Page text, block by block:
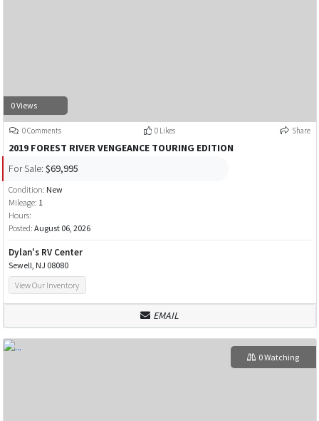
0 Views
0 Comments 0 Likes Share
2019 FOREST RIVER VENGEANCE TOURING EDITION
For Sale: $69,995
Condition: New
Mileage: 1
Hours:
Posted: August 06, 2026
Dylan's RV Center
Sewell, NJ 08080
View Our Inventory
EMAIL
0 Watching